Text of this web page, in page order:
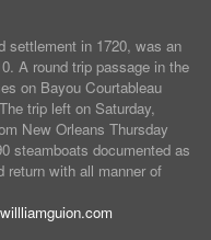
settlement in 1720, was an
A round trip passage in the
on Bayou Courtableau
trip left on Saturday,
New Orleans Thursday
steamboats documented as
return with all manner of